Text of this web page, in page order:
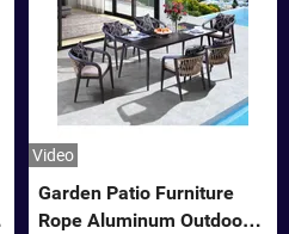
Video
Garden Patio Furniture
Rope Aluminum Outdoor